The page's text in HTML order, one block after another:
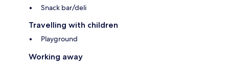
Snack bar/deli
Travelling with children
Playground
Working away